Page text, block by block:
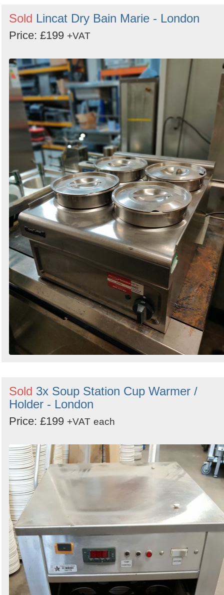
Sold Lincat Dry Bain Marie - London
Price: £199 +VAT
Sold 3x Soup Station Cup Warmer /
Holder - London
Price: £199 +VAT each